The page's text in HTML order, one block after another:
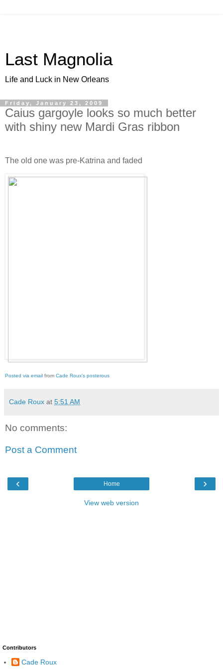
Last Magnolia
Life and Luck in New Orleans
Friday, January 23, 2009
Caius gargoyle looks so much better
with shiny new Mardi Gras ribbon
The old one was pre-Katrina and faded
Posted via email from Cade Roux's posterous
Cade Roux at 5:51 AM
No comments:
Post a Comment
‹ ›
Home
View web version
Contributors
Cade Roux